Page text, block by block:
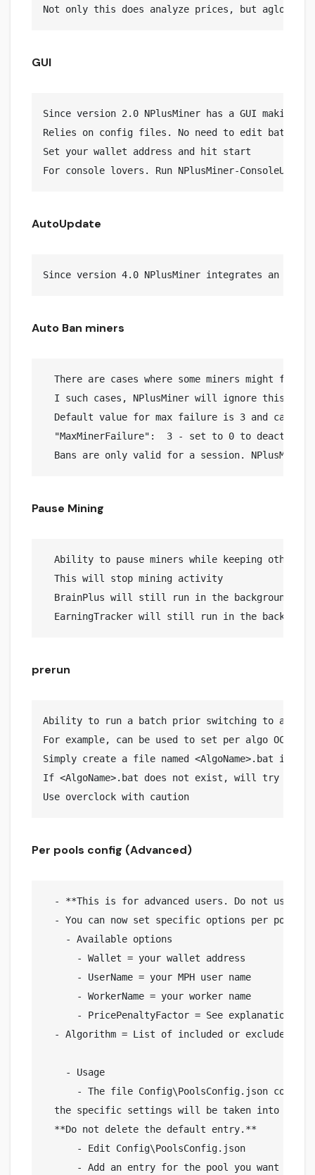
GUI
Since version 2.0 NPlusMiner has a GUI making
Relies on config files. No need to edit bat
Set your wallet address and hit start
AutoUpdate
Auto Ban miners
There are cases where some miners might fail
I such cases, NPlusMiner will ignore this
Default value for max failure is 3 and can be
"MaxMinerFailure":  3 - set to 0 to
Pause Mining
Ability to pause miners while keeping other
  This will stop mining activity
BrainPlus will still run in the background
prerun
Ability to run a batch prior switching to a
For example, can be used to set per algo OC via
Simply create a file named <AlgoName>.bat in
If <AlgoName>.bat does not exist, will try to
Per pools config (Advanced)
- **This is for advanced users. Do not use if
- You can now set specific options per pool.
    - Available options
      - Wallet = your wallet address
      - UserName = your MPH user name
      - WorkerName = your worker name
- PricePenaltyFactor = See explanation
- Algorithm = List of included or excluded
    - Usage
- The file Config\PoolsConfig.json
the specific settings will be taken into
  **Do not delete the default entry.**
      - Edit Config\PoolsConfig.json
- Add an entry for the pool you want to